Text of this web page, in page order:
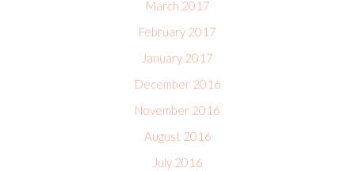
March 2017
February 2017
January 2017
December 2016
November 2016
August 2016
July 2016